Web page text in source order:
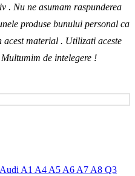
. Nu ne asumam raspunderea
produse bunului personal ca
material . Utilizati aceste
Multumim de intelegere !